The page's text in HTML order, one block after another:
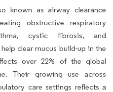
known as airway clearance
obstructive respiratory
cystic fibrosis, and
clear mucus build-up in the
over 22% of the global
Their growing use across
care settings reflects a